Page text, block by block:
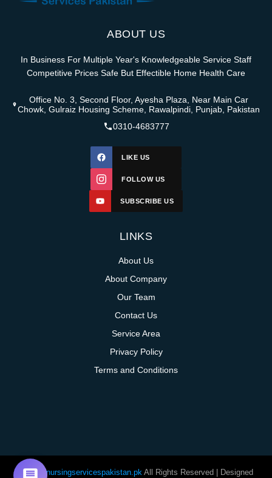
ABOUT US
In Business For Multiple Year's Knowledgeable Service Staff
Competitive Prices Safe But Effectible Home Health Care
Office No. 3, Second Floor, Ayesha Plaza, Near Main Car
Chowk, Gulraiz Housing Scheme, Rawalpindi, Punjab, Pakistan
0310-4683777
LIKE US
FOLLOW US
SUBSCRIBE US
LINKS
About Us
About Company
Our Team
Contact Us
Service Area
Privacy Policy
Terms and Conditions
@homenursingservicespakistan.pk All Rights Reserved | Designed